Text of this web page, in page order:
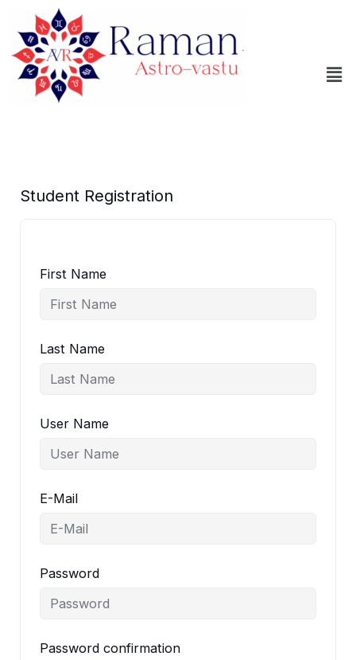
content
Student Registration
First Name
Last Name
User Name
E-Mail
Password
Password confirmation